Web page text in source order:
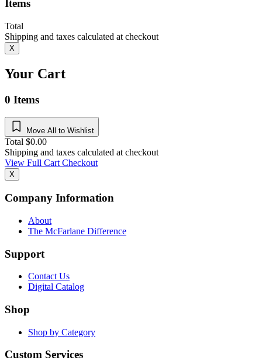
Items
Total
Shipping and taxes calculated at checkout
X
Your Cart
0 Items
Move All to Wishlist
Total $0.00
Shipping and taxes calculated at checkout
View Full CartCheckout
X
Company Information
About
The McFarlane Difference
Support
Contact Us
Digital Catalog
Shop
Shop by Category
Custom Services